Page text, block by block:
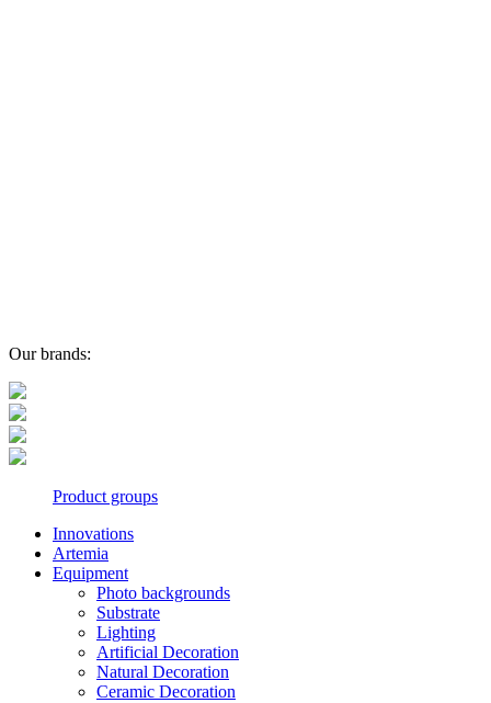
Our brands:
Product groups
Innovations
Artemia
Equipment
Photo backgrounds
Substrate
Lighting
Artificial Decoration
Natural Decoration
Ceramic Decoration